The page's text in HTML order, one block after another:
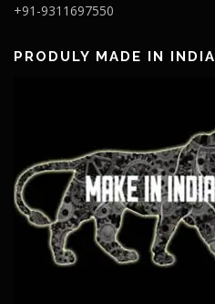
+91-9311697550
PRODULY MADE IN INDIA